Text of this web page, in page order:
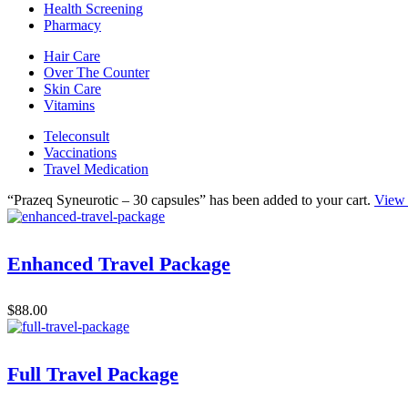
Health Screening
Pharmacy
Hair Care
Over The Counter
Skin Care
Vitamins
Teleconsult
Vaccinations
Travel Medication
“Prazeq Syneurotic – 30 capsules” has been added to your cart. View
Enhanced Travel Package
$88.00
Full Travel Package